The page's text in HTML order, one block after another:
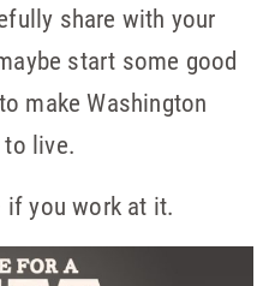
share with your
start some good
make Washington
to live.
if you work at it.